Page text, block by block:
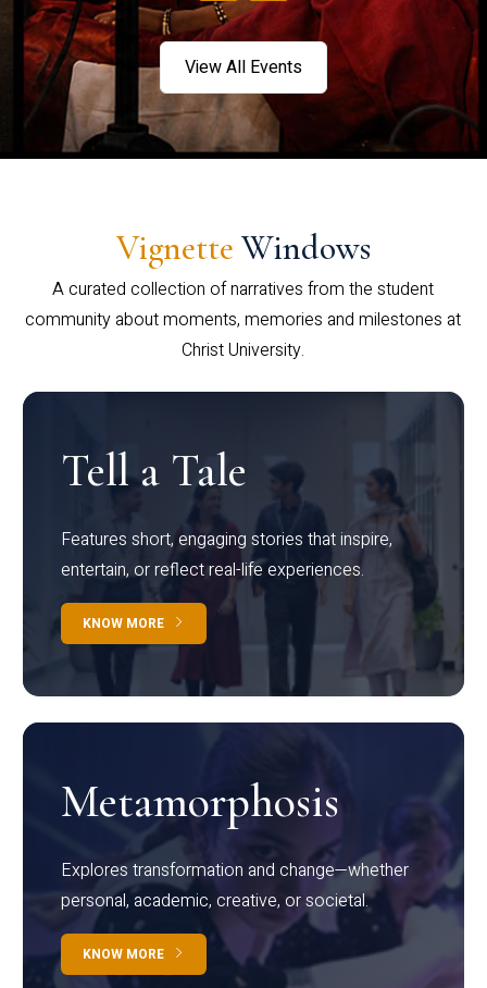
View All Events
Vignette Windows
A curated collection of narratives from the student
community about moments, memories and milestones at
Christ University.
Tell a Tale
Features short, engaging stories that inspire,
entertain, or reflect real-life experiences.
KNOW MORE
Metamorphosis
Explores transformation and change—whether
personal, academic, creative, or societal.
KNOW MORE